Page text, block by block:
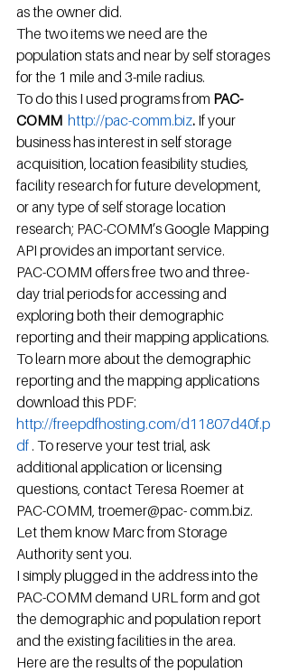
as the owner did.
The two items we need are the
population stats and near by self storages
for the 1 mile and 3-mile radius.
To do this I used programs from PAC-
COMM http://pac-comm.biz. If your
business has interest in self storage
acquisition, location feasibility studies,
facility research for future development,
or any type of self storage location
research; PAC-COMM’s Google Mapping
API provides an important service.
PAC-COMM offers free two and three-
day trial periods for accessing and
exploring both their demographic
reporting and their mapping applications.
To learn more about the demographic
reporting and the mapping applications
download this PDF:
http://freepdfhosting.com/d11807d40f.p
df . To reserve your test trial, ask
additional application or licensing
questions, contact Teresa Roemer at
PAC-COMM, troemer@pac- comm.biz.
Let them know Marc from Storage
Authority sent you.
I simply plugged in the address into the
PAC-COMM demand URL form and got
the demographic and population report
and the existing facilities in the area.
Here are the results of the population